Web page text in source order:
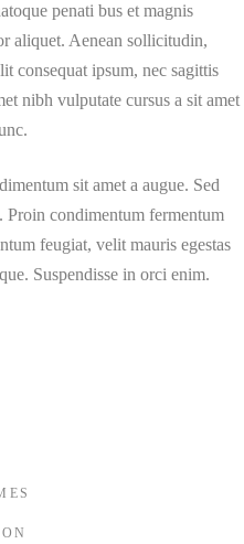
penati bus et magnis
aliquet. Aenean sollicitudin,
consequat ipsum, nec sagittis
nibh vulputate cursus a sit amet
sit amet a augue. Sed
Proin condimentum fermentum
feugiat, velit mauris egestas
Suspendisse in orci enim.